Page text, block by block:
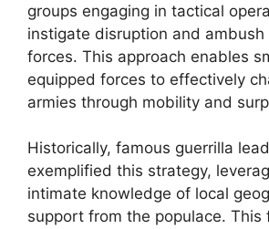
groups engaging in tactical
instigate disruption and ambush
forces. This approach enables
equipped forces to effectively
armies through mobility and
Historically, famous guerrilla
exemplified this strategy,
intimate knowledge of local
support from the populace. This